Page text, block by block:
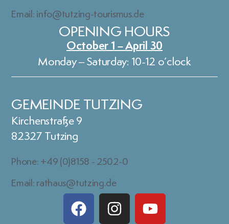
Email: info@tutzing-tourismus.de
OPENING HOURS
October 1 – April 30
Monday – Saturday: 10-12 o’clock
GEMEINDE TUTZING
Kirchenstraße 9
82327 Tutzing
Phone: +49 (0)8158 - 2502-0
Email: rathaus@tutzing.de